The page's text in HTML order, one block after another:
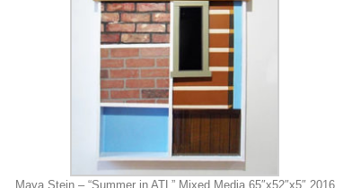
Maya Stein – “Summer in ATL” Mixed Media 65″x52″x5″ 2016